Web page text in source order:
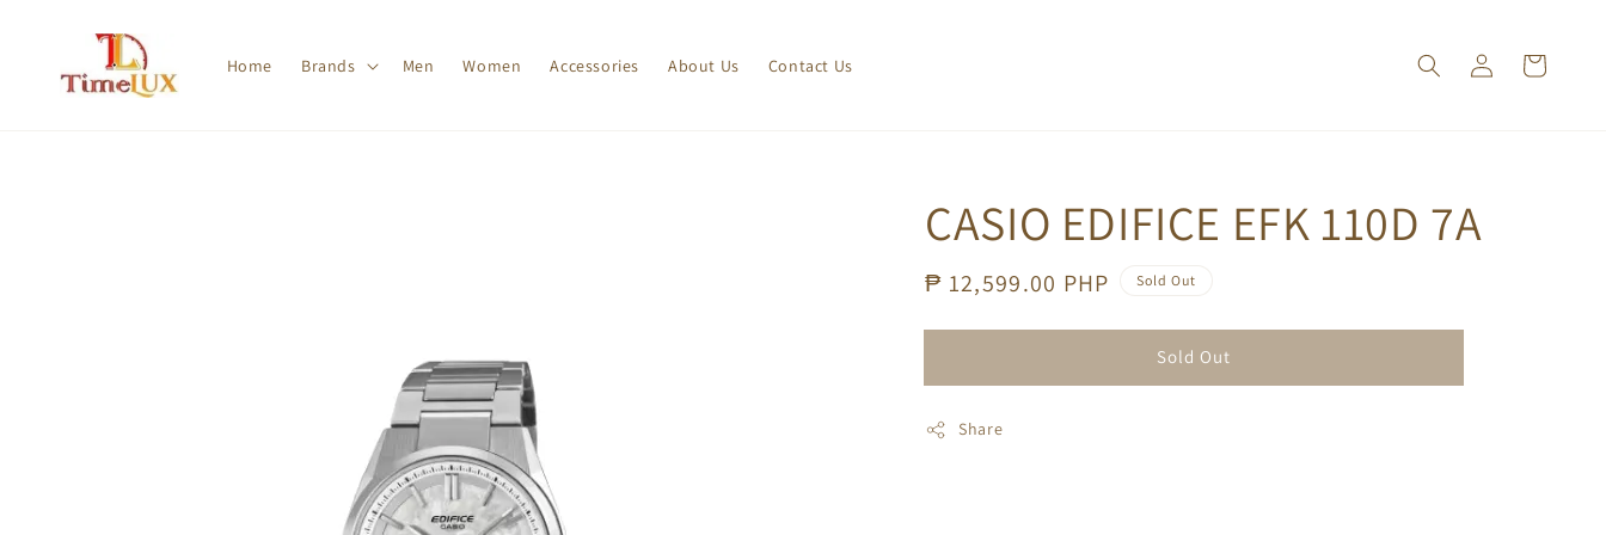
Home Brands Men Women Accessories About Us Contact Us
CASIO EDIFICE EFK 110D 7A
Regular
₱ 12,599.00 PHP Sold Out
Sold Out
Share